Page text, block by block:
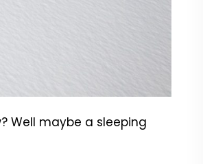
Well maybe a sleeping